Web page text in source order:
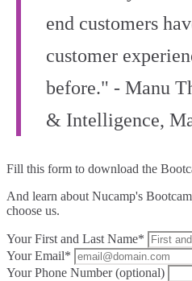
end customers
customer
before." - Manu
& Intelligence,
Fill this form to download the
And learn about Nucamp's
choose us.
Your First and Last Name*
Your Email*
Your Phone Number (optional)